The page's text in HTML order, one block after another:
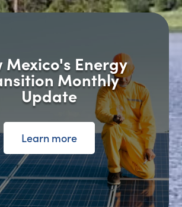
Mexico's Energy
Monthly
Update
Learn more